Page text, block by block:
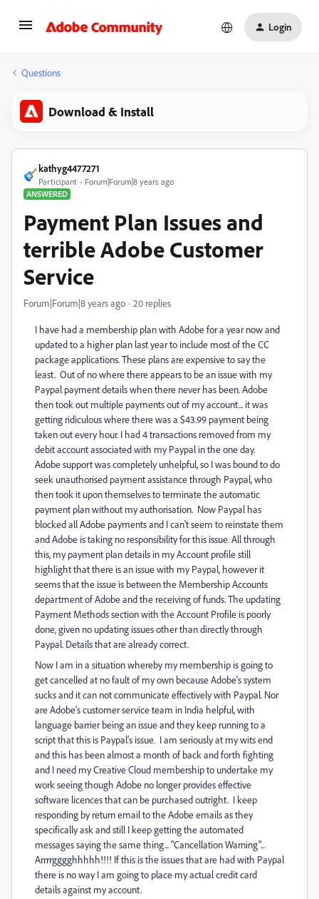
Login
Questions
Download & Install
kathyg4477271
Participant
Forum|Forum|8 years ago
ANSWERED
Payment Plan Issues and
terrible Adobe Customer
Service
Forum|Forum|8 years ago 20 replies
I have had a membership plan with Adobe for a year now and
updated to a higher plan last year to include most of the CC
package applications. These plans are expensive to say the
least. Out of no where there appears to be an issue with my
Paypal payment details when there never has been. Adobe
then took out multiple payments out of my account... it was
getting ridiculous where there was a $43.99 payment being
taken out every hour. I had 4 transactions removed from my
debit account associated with my Paypal in the one day.
Adobe support was completely unhelpful, so I was bound to do
seek unauthorised payment assistance through Paypal, who
then took it upon themselves to terminate the automatic
payment plan without my authorisation. Now Paypal has
blocked all Adobe payments and I can't seem to reinstate them
and Adobe is taking no responsibility for this issue. All through
this, my payment plan details in my Account profile still
highlight that there is an issue with my Paypal, however it
seems that the issue is between the Membership Accounts
department of Adobe and the receiving of funds. The updating
Payment Methods section with the Account Profile is poorly
done, given no updating issues other than directly through
Paypal. Details that are already correct.
Now I am in a situation whereby my membership is going to
get cancelled at no fault of my own because Adobe's system
sucks and it can not communicate effectively with Paypal. Nor
are Adobe's customer service team in India helpful, with
language barrier being an issue and they keep running to a
script that this is Paypal's issue. I am seriously at my wits end
and this has been almost a month of back and forth fighting
and I need my Creative Cloud membership to undertake my
work seeing though Adobe no longer provides effective
software licences that can be purchased outright. I keep
responding by return email to the Adobe emails as they
specifically ask and still I keep getting the automated
messages saying the same thing... "Cancellation Warning"...
Arrrrgggghhhhh!!!! If this is the issues that are had with Paypal
there is no way I am going to place my actual credit card
details against my account.